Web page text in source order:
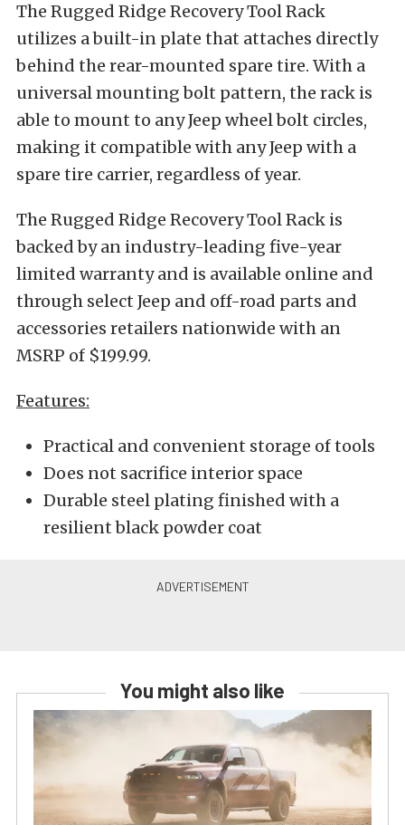
The Rugged Ridge Recovery Tool Rack
utilizes a built-in plate that attaches directly
behind the rear-mounted spare tire. With a
universal mounting bolt pattern, the rack is
able to mount to any Jeep wheel bolt circles,
making it compatible with any Jeep with a
spare tire carrier, regardless of year.
The Rugged Ridge Recovery Tool Rack is
backed by an industry-leading five-year
limited warranty and is available online and
through select Jeep and off-road parts and
accessories retailers nationwide with an
MSRP of $199.99.
Features:
Practical and convenient storage of tools
Does not sacrifice interior space
Durable steel plating finished with a
resilient black powder coat
You might also like